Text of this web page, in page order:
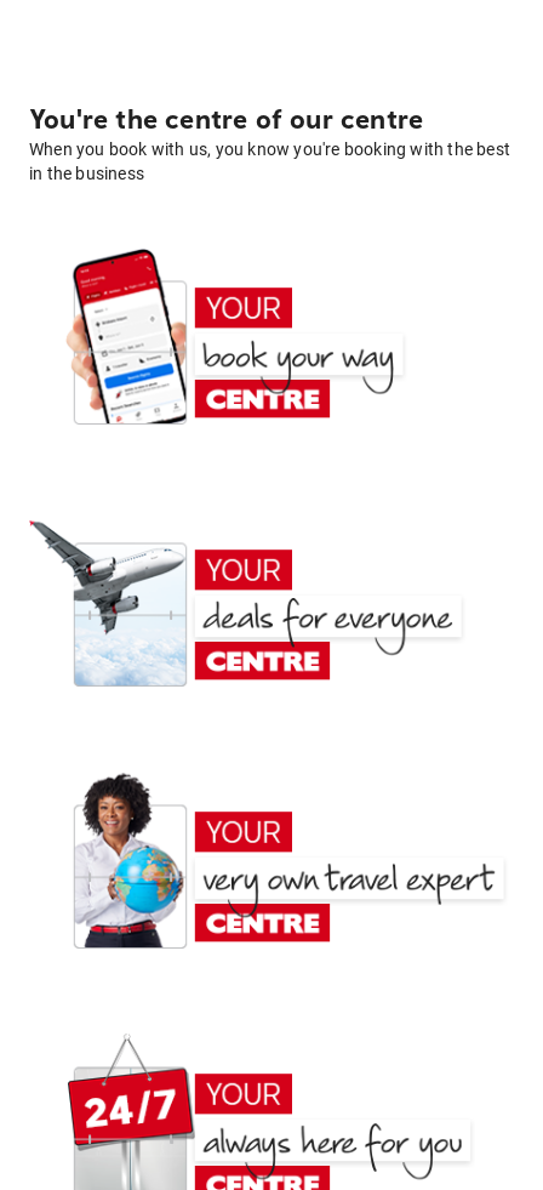
You're the centre of our centre
When you book with us, you know you're booking with the best
in the business